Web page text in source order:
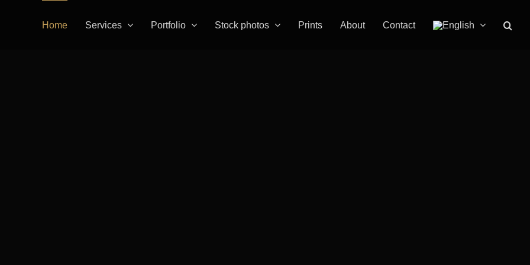
Home Services Portfolio Stock photos Prints About Contact